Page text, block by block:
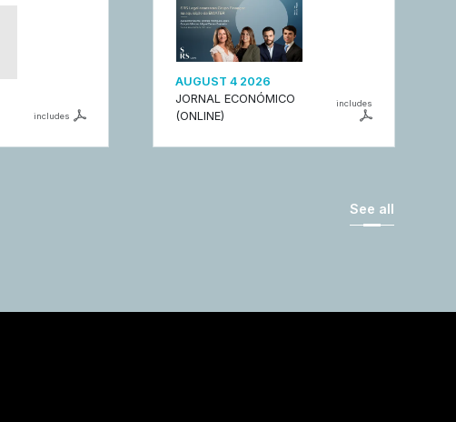
includes
AUGUST 4 2026
JORNAL ECONÓMICO
(ONLINE)
includes
See all